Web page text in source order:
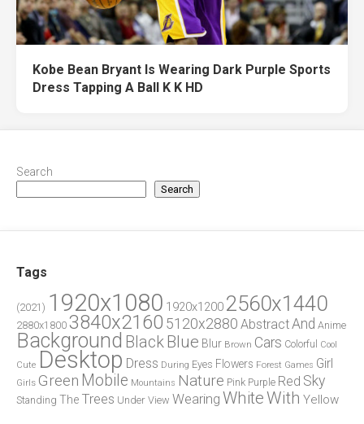
Kobe Bean Bryant Is Wearing Dark Purple Sports
Dress Tapping A Ball K K HD
Search
Search
Tags
(2021) 1920x1080 1920x1200 2560x1440
2880x1800 3840x2160 5120x2880 AbstractAnd Anime
Background Black Blue Blur Brown Cars Colorful
Cool
Cute Desktop Dress During Eyes Flowers Forest Games Girl
Girls Green Mobile Mountains Nature Pink Purple Red Sky
Standing The Trees Under View Wearing WhiteWith Yellow